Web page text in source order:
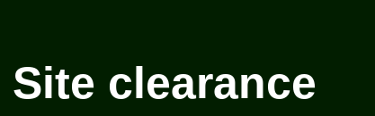
Site clearance